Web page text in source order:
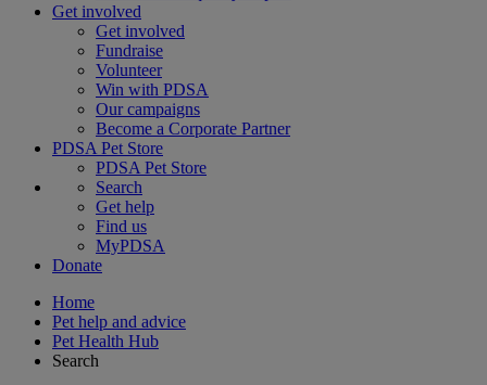
Get involved
Get involved
Fundraise
Volunteer
Win with PDSA
Our campaigns
Become a Corporate Partner
PDSA Pet Store
PDSA Pet Store
Search
Get help
Find us
MyPDSA
Donate
Home
Pet help and advice
Pet Health Hub
Search